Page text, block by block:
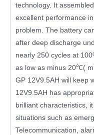
technology. It
excellent performance
problem. The battery
after deep discharge
nearly 250 cycles at
as low as minus 20℃(
GP 12V9.5AH will keep
12V9.5AH has
brilliant characteristics,
situations such as
Telecommunication,